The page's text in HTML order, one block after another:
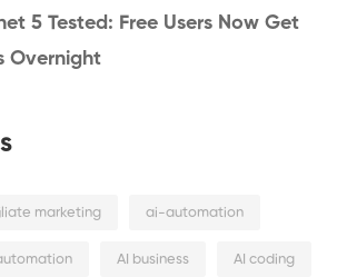
5 Tested: Free Users Now Get
Overnight
marketing ai-automation
AI business AI coding